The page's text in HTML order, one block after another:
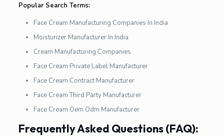
Popular Search Terms:
Face Cream Manufacturing Companies In India
Moisturizer Manufacturer In India
Cream Manufacturing Companies
Face Cream Private Label Manufacturer
Face Cream Contract Manufacturer
Face Cream Third Party Manufacturer
Face Cream Oem Odm Manufacturer
Frequently Asked Questions (FAQ):